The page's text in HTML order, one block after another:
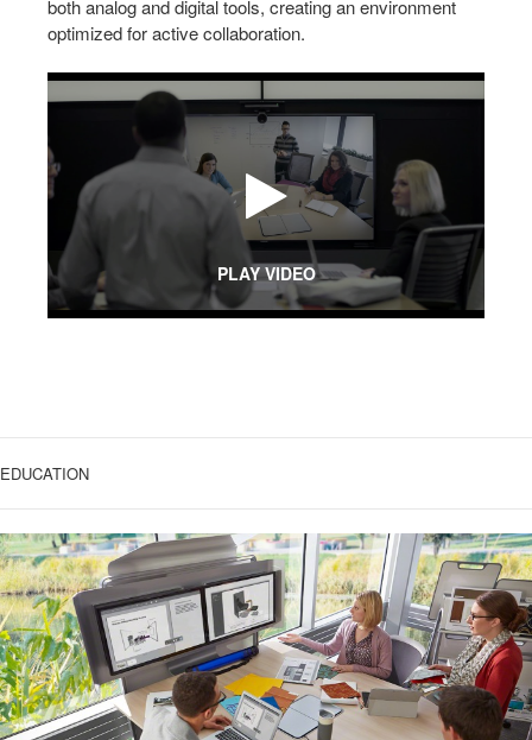
both analog and digital tools, creating an environment
optimized for active collaboration.
PLAY VIDEO
EDUCATION